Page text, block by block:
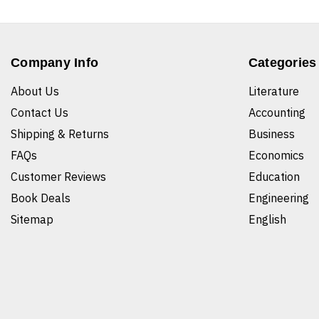
Company Info
About Us
Contact Us
Shipping & Returns
FAQs
Customer Reviews
Book Deals
Sitemap
Categories
Literature
Accounting
Business
Economics
Education
Engineering
English